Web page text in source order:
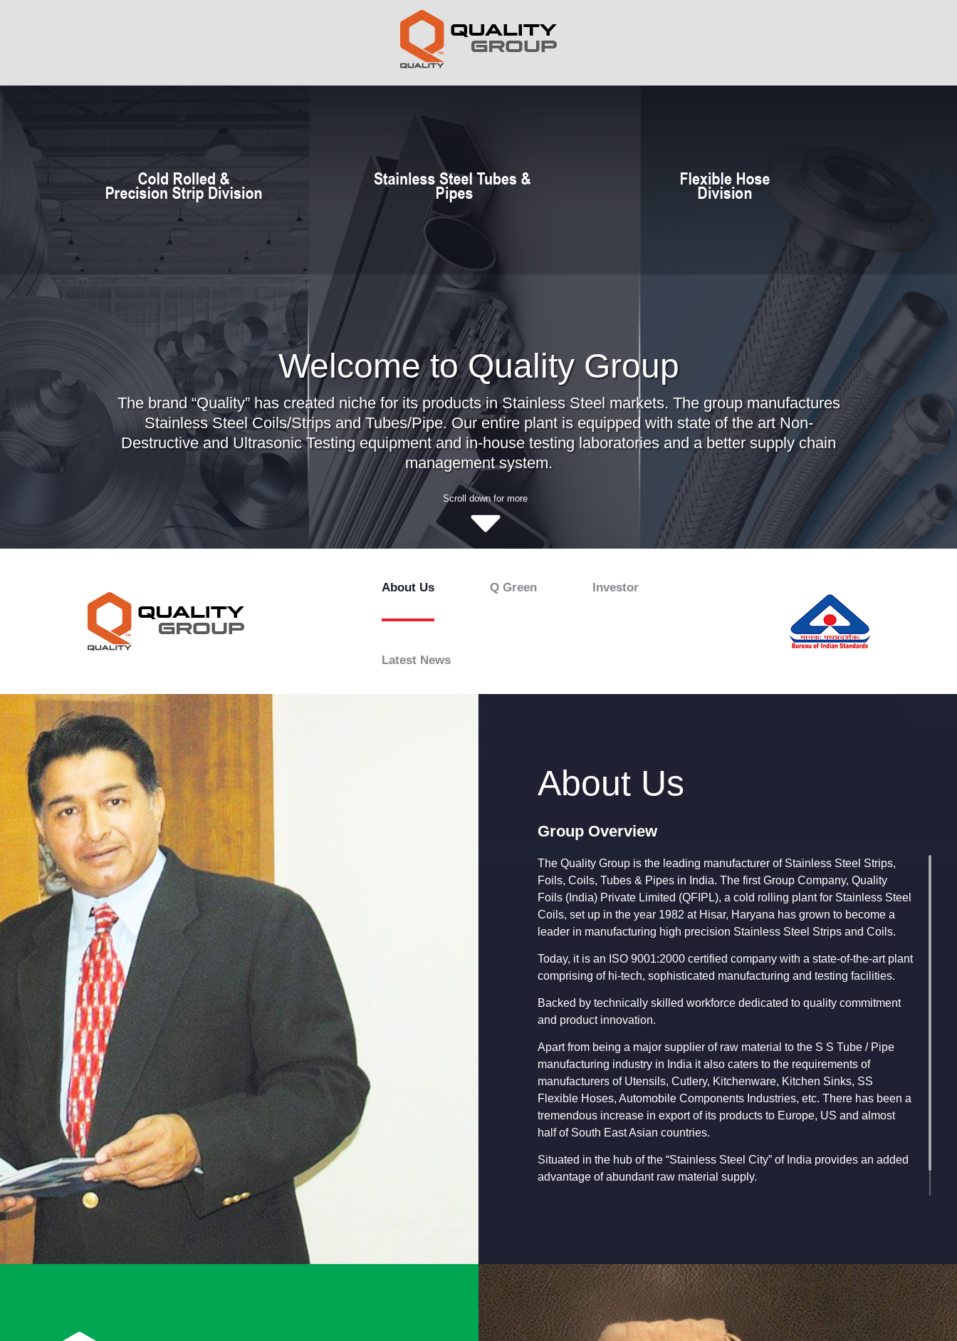
Welcome to Quality Group
The brand “Quality” has created niche for its products in Stainless Steel markets. The group manufactures
Stainless Steel Coils/Strips and Tubes/Pipe. Our entire plant is equipped with state of the art Non-
Destructive and Ultrasonic Testing equipment and in-house testing laboratories and a better supply chain
management system.
Scroll down for more
About Us Q Green Investor
Latest News
About Us
Group Overview
The Quality Group is the leading manufacturer of Stainless Steel Strips,
Foils, Coils, Tubes & Pipes in India. The first Group Company, Quality
Foils (India) Private Limited (QFIPL), a cold rolling plant for Stainless Steel
Coils, set up in the year 1982 at Hisar, Haryana has grown to become a
leader in manufacturing high precision Stainless Steel Strips and Coils.
Today, it is an ISO 9001:2000 certified company with a state-of-the-art plant
comprising of hi-tech, sophisticated manufacturing and testing facilities.
Backed by technically skilled workforce dedicated to quality commitment
and product innovation.
Apart from being a major supplier of raw material to the S S Tube / Pipe
manufacturing industry in India it also caters to the requirements of
manufacturers of Utensils, Cutlery, Kitchenware, Kitchen Sinks, SS
Flexible Hoses, Automobile Components Industries, etc. There has been a
tremendous increase in export of its products to Europe, US and almost
half of South East Asian countries.
Situated in the hub of the “Stainless Steel City” of India provides an added
advantage of abundant raw material supply.